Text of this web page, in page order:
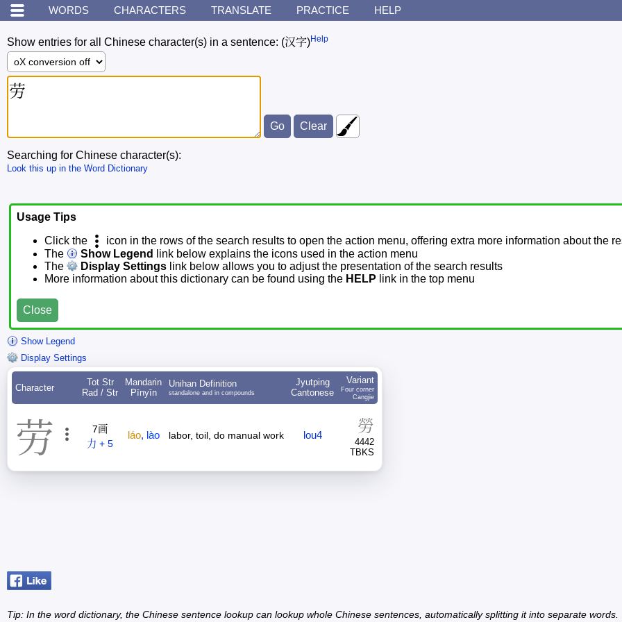
WORDS CHARACTERS TRANSLATE PRACTICE HELP
Show entries for all Chinese character(s) in a sentence: (汉字)Help
Searching for Chinese character(s):
Look this up in the Word Dictionary
Usage Tips
Click the
icon in the rows of the search results to open the action menu, offering extra more information about the
The
Show Legend
link below explains the icons used in the action menu
The
Display Settings link below allows you to adjust the presentation of the search results
More information about this dictionary can be found using the HELP link in the top menu
Close
Show Legend
Display Settings
Character
Tot Str
Rad / Str
Mandarin
Pīnyīn
Unihan Definition
standalone and in compounds
Jyutping
Cantonese
Variant
Four corner
Cangjie
劳
7画
力 + 5
láo, lào labor, toil, do manual work lou4 勞
4442
TBKS
Tip: In the word dictionary, the Chinese sentence lookup can lookup whole Chinese sentences, automatically splitting it into separate words.